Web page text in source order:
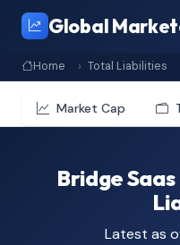
Global
Home Total Liabilities
Market Cap
Bridge
Latest as